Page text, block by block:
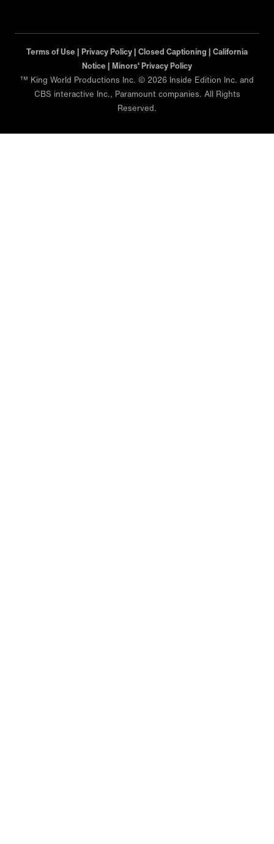
Terms of Use | Privacy Policy | Closed Captioning | California
Notice | Minors' Privacy Policy
™ King World Productions Inc. © 2026 Inside Edition Inc. and
CBS interactive Inc., Paramount companies. All Rights
Reserved.